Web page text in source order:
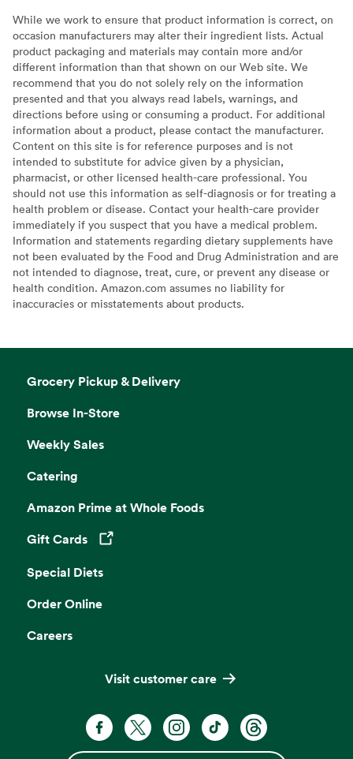
While we work to ensure that product information is correct, on
occasion manufacturers may alter their ingredient lists. Actual
product packaging and materials may contain more and/or
different information than that shown on our Web site. We
recommend that you do not solely rely on the information
presented and that you always read labels, warnings, and
directions before using or consuming a product. For additional
information about a product, please contact the manufacturer.
Content on this site is for reference purposes and is not
intended to substitute for advice given by a physician,
pharmacist, or other licensed health-care professional. You
should not use this information as self-diagnosis or for treating a
health problem or disease. Contact your health-care provider
immediately if you suspect that you have a medical problem.
Information and statements regarding dietary supplements have
not been evaluated by the Food and Drug Administration and are
not intended to diagnose, treat, cure, or prevent any disease or
health condition. Amazon.com assumes no liability for
inaccuracies or misstatements about products.
Grocery Pickup & Delivery
Browse In-Store
Weekly Sales
Catering
Amazon Prime at Whole Foods
Gift Cards
Opens in a new tab
Special Diets
Order Online
Careers
Visit customer care